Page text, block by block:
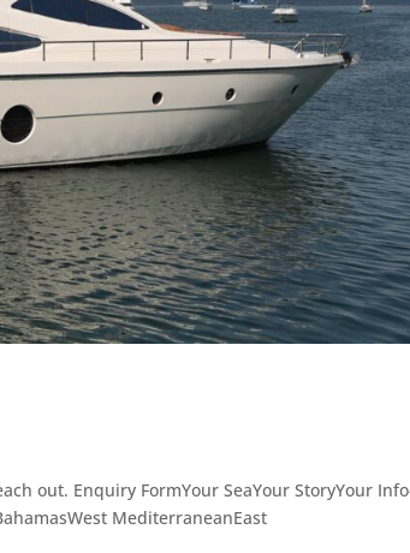
out. Enquiry FormYour SeaYour StoryYour
MediterraneanEast